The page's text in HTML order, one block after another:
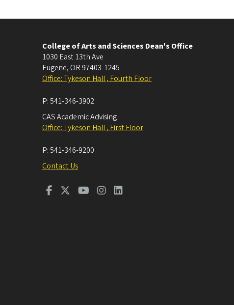
College of Arts and Sciences Dean's Office
1030 East 13th Ave
Eugene, OR 97403-1245
Office: Tykeson Hall , Fourth Floor
P:541-346-3902
CAS Academic Advising
Office: Tykeson Hall , First Floor
P:541-346-9200
Contact Us